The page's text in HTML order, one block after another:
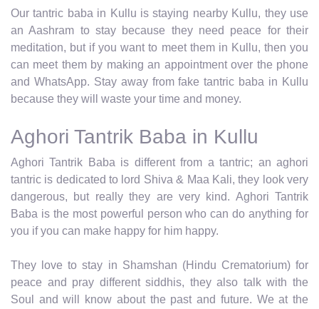
Our tantric baba in Kullu is staying nearby Kullu, they use
an Aashram to stay because they need peace for their
meditation, but if you want to meet them in Kullu, then you
can meet them by making an appointment over the phone
and WhatsApp. Stay away from fake tantric baba in Kullu
because they will waste your time and money.
Aghori Tantrik Baba in Kullu
Aghori Tantrik Baba is different from a tantric; an aghori
tantric is dedicated to lord Shiva & Maa Kali, they look very
dangerous, but really they are very kind. Aghori Tantrik
Baba is the most powerful person who can do anything for
you if you can make happy for him happy.
They love to stay in Shamshan (Hindu Crematorium) for
peace and pray different siddhis, they also talk with the
Soul and will know about the past and future. We at the